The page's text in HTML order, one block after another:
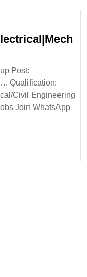
Post:
Qualification:
Civil Engineering
Join WhatsApp